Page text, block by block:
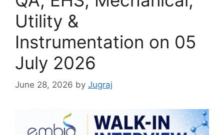
Utility &
Instrumentation on 05
July 2026
June 28, 2026 by Jugraj